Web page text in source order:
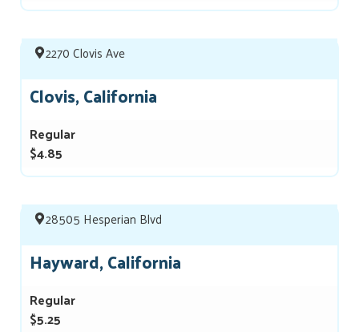
2270 Clovis Ave
Clovis, California
Regular
$4.85
28505 Hesperian Blvd
Hayward, California
Regular
$5.25